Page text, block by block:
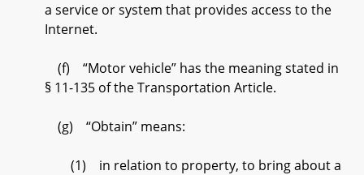
a service or system that provides access to the
Internet.
(f) “Motor vehicle” has the meaning stated in
§ 11-135 of the Transportation Article.
(g) “Obtain” means:
(1) in relation to property, to bring about a